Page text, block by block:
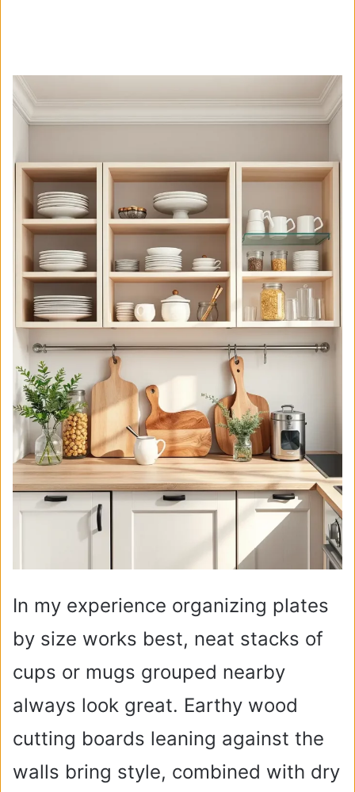
In my experience organizing plates
by size works best, neat stacks of
cups or mugs grouped nearby
always look great. Earthy wood
cutting boards leaning against the
walls bring style, combined with dry